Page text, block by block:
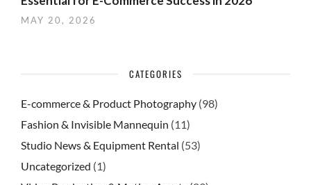
MAY 20, 2026
CATEGORIES
E-commerce & Product Photography (98)
Fashion & Invisible Mannequin (11)
Studio News & Equipment Rental (53)
Uncategorized (1)